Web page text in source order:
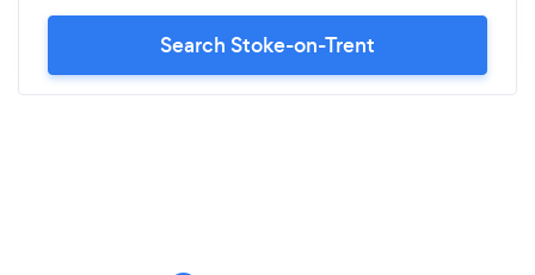
Search Stoke-on-Trent